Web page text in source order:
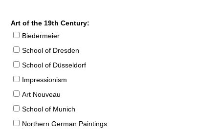
Art of the 19th Century:
Biedermeier
School of Dresden
School of Düsseldorf
Impressionism
Art Nouveau
School of Munich
Northern German Paintings